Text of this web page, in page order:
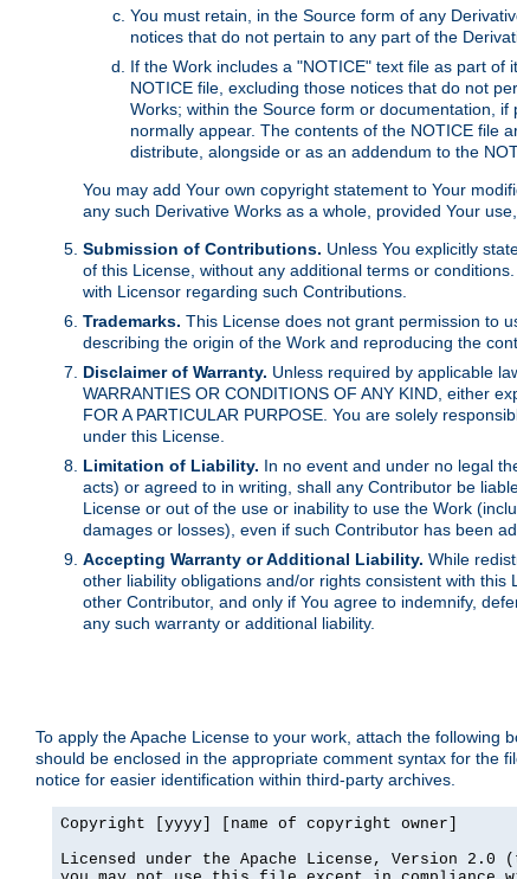
You must retain, in the Source form of any
notices that do not pertain to any part of the
If the Work includes a "NOTICE" text file as part
NOTICE file, excluding those notices that do not
Works; within the Source form or documentation,
normally appear. The contents of the NOTICE file
distribute, alongside or as an addendum to the
You may add Your own copyright statement to Your
any such Derivative Works as a whole, provided Your
Submission of Contributions. Unless You explicitly
of this License, without any additional terms or
with Licensor regarding such Contributions.
Trademarks. This License does not grant permission to
describing the origin of the Work and reproducing the
Disclaimer of Warranty. Unless required by applicable
WARRANTIES OR CONDITIONS OF ANY KIND, either
FOR A PARTICULAR PURPOSE. You are solely
under this License.
Limitation of Liability. In no event and under no legal
acts) or agreed to in writing, shall any Contributor be
License or out of the use or inability to use the Work
damages or losses), even if such Contributor has been
Accepting Warranty or Additional Liability. While
other liability obligations and/or rights consistent with
other Contributor, and only if You agree to indemnify,
any such warranty or additional liability.
To apply the Apache License to your work, attach the
should be enclosed in the appropriate comment syntax for the
notice for easier identification within third-party archives.
Copyright [yyyy] [name of copyright owner]
Licensed under the Apache License, Version 2.0